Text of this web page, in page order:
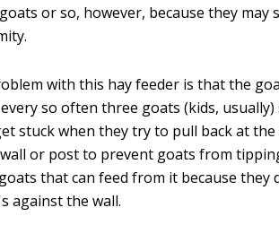
or so, however, because they
with this hay feeder is that the
so often three goats (kids,
stuck when they try to pull back at the
or post to prevent goats from
that can feed from it because they
against the wall.